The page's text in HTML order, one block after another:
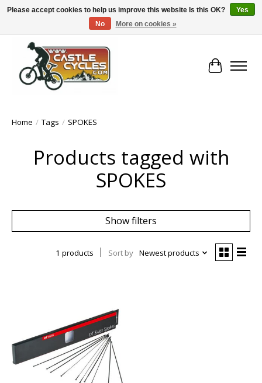
!! FREE Nationwide Shipping Over €100 !!
Cart
Home / Tags / SPOKES
Products tagged with
SPOKES
Show filters
1 products Sort by Newest products
Please accept cookies to help us improve this website Is this OK?
Yes
No
More on cookies »